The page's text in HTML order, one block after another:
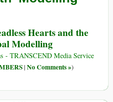
Hearts and the
Modelling
- TRANSCEND Media Service
| No Comments »)